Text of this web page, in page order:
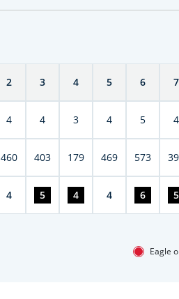
2 3 4 5 6 7
4 4 3 4 5 4
460 403 179 469 573
4 5 4 4 6 5
Eagle